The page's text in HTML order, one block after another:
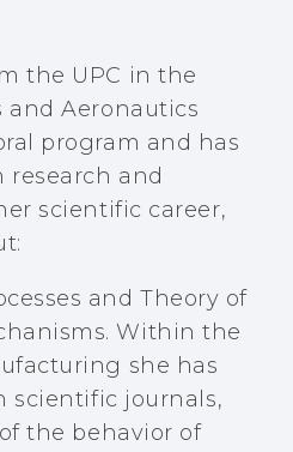
the UPC in the
and Aeronautics
program and has
research and
scientific career,
and Theory of
Within the
she has
scientific journals,
the behavior of